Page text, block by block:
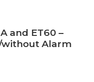
and ET60 –
without Alarm